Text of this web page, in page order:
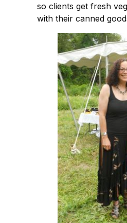
so clients get fresh
with their canned